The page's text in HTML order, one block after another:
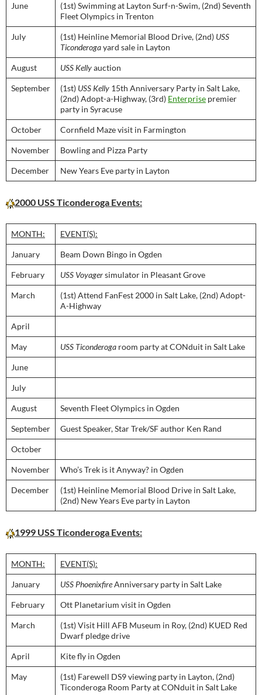
June
(1st) Swimming at Layton Surf-n-Swim, (2nd) Seventh
Fleet Olympics in Trenton
July (1st) Heinline Memorial Blood Drive, (2nd) USS
Ticonderogayard sale in Layton
August USS Kellyauction
September (1st) USS Kelly 15th Anniversary Party in Salt Lake,
(2nd) Adopt-a-Highway, (3rd) Enterprise premier
party in Syracuse
October Cornfield Maze visit in Farmington
November Bowling and Pizza Party
December New Years Eve party in Layton
2000 USS Ticonderoga Events:
MONTH: EVENT(S):
January Beam Down Bingo in Ogden
February USS Voyagersimulator in Pleasant Grove
March
(1st) Attend FanFest 2000 in Salt Lake, (2nd) Adopt-
A-Highway
April
May USS Ticonderoga room party at CONduit in Salt Lake
June
July
August Seventh Fleet Olympics in Ogden
September Guest Speaker, Star Trek/SF author Ken Rand
October
November Who’s Trek is it Anyway? in Ogden
December
(1st) Heinline Memorial Blood Drive in Salt Lake,
(2nd) New Years Eve party in Layton
1999 USS Ticonderoga Events:
MONTH: EVENT(S):
January USS PhoenixfireAnniversary party in Salt Lake
February Ott Planetarium visit in Ogden
March
(1st) Visit Hill AFB Museum in Roy, (2nd) KUED Red
Dwarf pledge drive
April Kite fly in Ogden
May
(1st) Farewell DS9 viewing party in Layton, (2nd)
Ticonderoga Room Party at CONduit in Salt Lake